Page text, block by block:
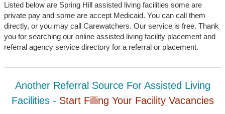
Listed below are Spring Hill assisted living facilities some are
private pay and some are accept Medicaid. You can call them
directly, or you may call Carewatchers. Our service is free. Thank
you for searching our online assisted living facility placement and
referral agency service directory for a referral or placement.
Another Referral Source For Assisted Living
Facilities - Start Filling Your Facility Vacancies